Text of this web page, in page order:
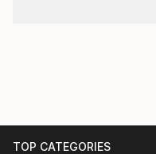
TOP CATEGORIES